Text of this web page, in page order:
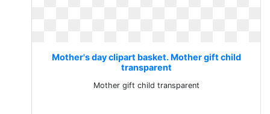
Mother's day clipart basket. Mother gift child
transparent
Mother gift child transparent